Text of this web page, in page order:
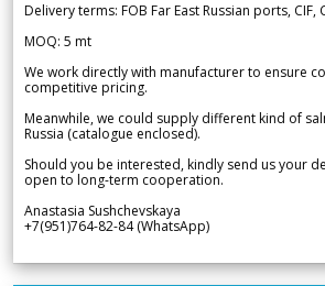
Delivery terms: FOB Far East Russian ports, CIF,
MOQ: 5 mt
We work directly with manufacturer to ensure
competitive pricing.
Meanwhile, we could supply different kind of
Russia (catalogue enclosed).
Should you be interested, kindly send us your
open to long-term cooperation.
Anastasia Sushchevskaya
+7(951)764-82-84 (WhatsApp)